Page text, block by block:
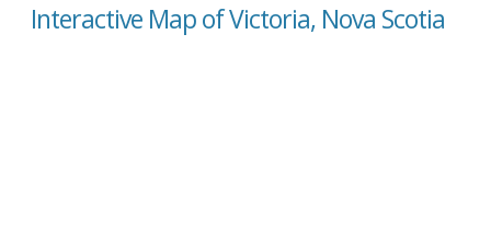
Interactive Map of Victoria, Nova Scotia